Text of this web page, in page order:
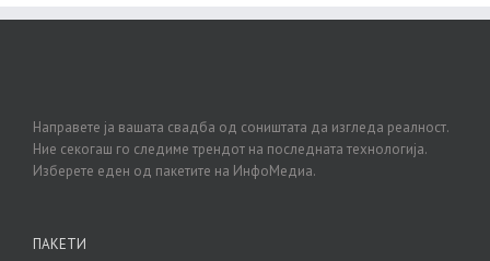
Направете ја вашата свадба од соништата да изгледа реалност.
Ние секогаш го следиме трендот на последната технологија.
Изберете еден од пакетите на ИнфоМедиа.
ПАКЕТИ